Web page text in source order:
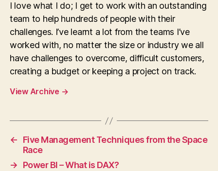
I love what I do; I get to work with an outstanding
team to help hundreds of people with their
challenges. I’ve learnt a lot from the teams I’ve
worked with, no matter the size or industry we all
have challenges to overcome, difficult customers,
creating a budget or keeping a project on track.
View Archive →
←
Five Management Techniques from the Space
Race
→
Power BI – What is DAX?